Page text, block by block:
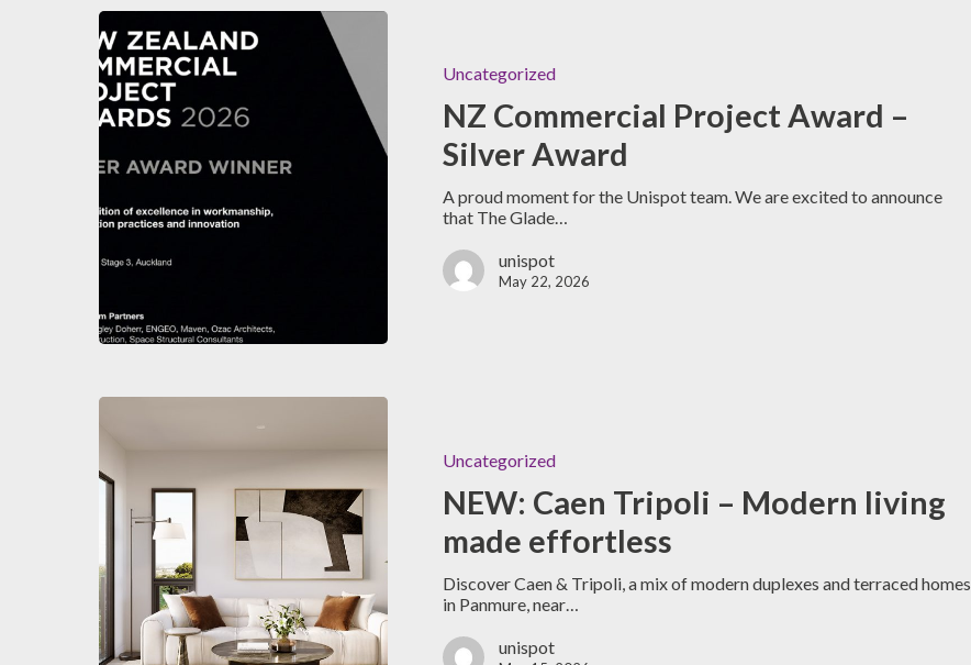
Uncategorized
NZ Commercial Project Award –
Silver Award
A proud moment for the Unispot team. We are excited to announce
that The Glade…
unispot
May 22, 2026
Uncategorized
NEW: Caen Tripoli – Modern living
made effortless
Discover Caen & Tripoli, a mix of modern duplexes and terraced homes
in Panmure, near…
unispot